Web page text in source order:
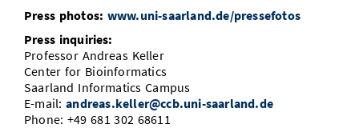
Press photos: www.uni-saarland.de/pressefotos
Press inquiries:
Professor Andreas Keller
Center for Bioinformatics
Saarland Informatics Campus
E-mail: andreas.keller@ccb.uni-saarland.de
Phone: +49 681 302 68611